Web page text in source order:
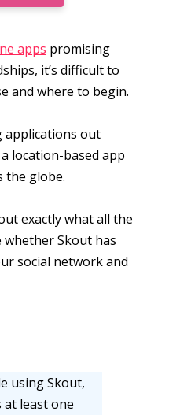
apps promising
it’s difficult to
and where to begin.
applications out
location-based app
the globe.
exactly what all the
Skout has
social network and
using Skout,
at least one